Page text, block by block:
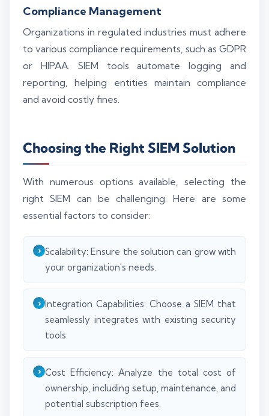
Compliance Management
Organizations in regulated industries must adhere
to various compliance requirements, such as GDPR
or HIPAA. SIEM tools automate logging and
reporting, helping entities maintain compliance
and avoid costly fines.
Choosing the Right SIEM Solution
With numerous options available, selecting the
right SIEM can be challenging. Here are some
essential factors to consider:
Scalability: Ensure the solution can grow with
your organization's needs.
Integration Capabilities: Choose a SIEM that
seamlessly integrates with existing security
tools.
Cost Efficiency: Analyze the total cost of
ownership, including setup, maintenance, and
potential subscription fees.